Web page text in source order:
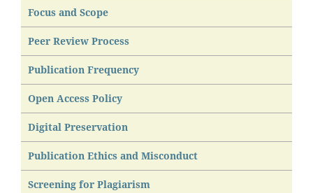
Focus and Scope
Peer Review Process
Publication Frequency
Open Access Policy
Digital Preservation
Publication Ethics and Misconduct
Screening for Plagiarism